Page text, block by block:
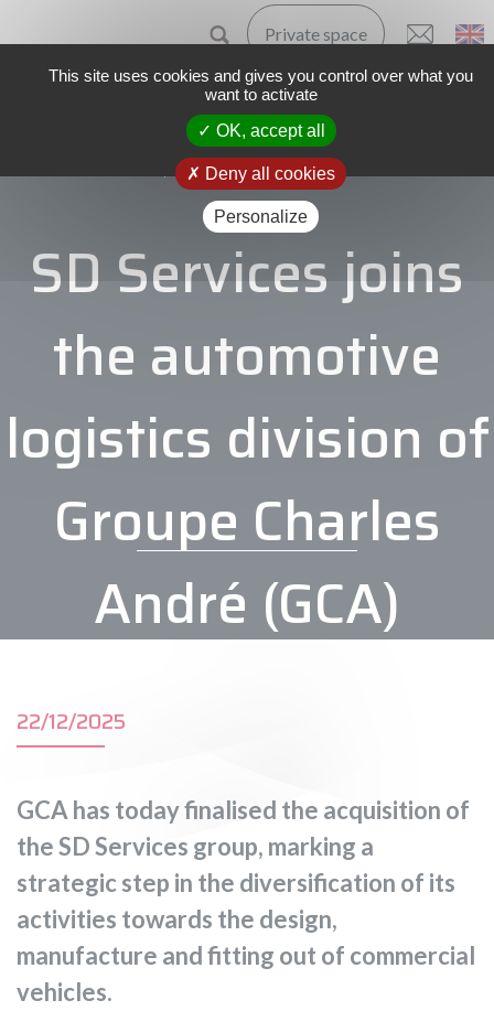
Private space
News Single news
SD Services joins
the automotive
logistics division of
Groupe Charles
André (GCA)
22/12/2025
GCA has today finalised the acquisition of
the SD Services group, marking a
strategic step in the diversification of its
activities towards the design,
manufacture and fitting out of commercial
vehicles.
This site uses cookies and gives you control over what you
want to activate
OK, accept all
Deny all cookies
Personalize